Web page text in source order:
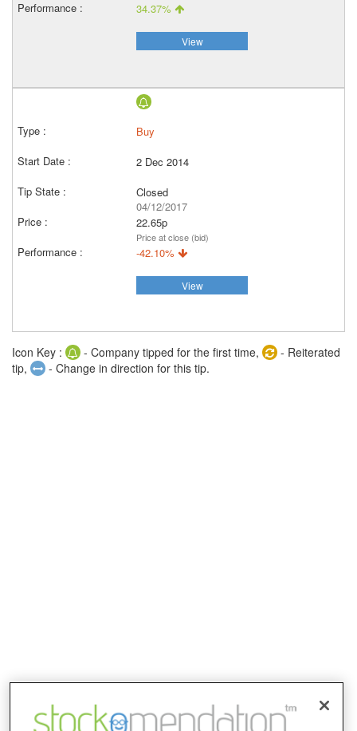
34.37%
View
Buy
2 Dec 2014
Closed
04/12/2017
22.65p
Price at close (bid)
-42.10%
View
Icon Key : - Company tipped for the first time,
- Reiterated
tip,
- Change in direction for this tip.